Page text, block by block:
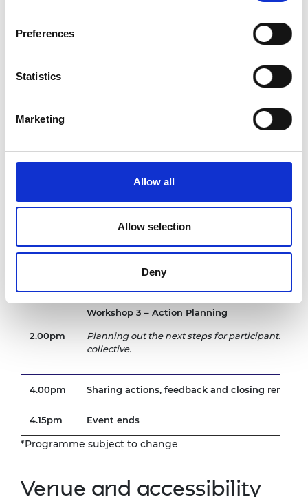
Preferences
Statistics
Marketing
Allow all
Allow selection
Deny
What is the change needed? Problem
12.40pm Lunch
Overview of existing change initiatives and a
Lab engagements
2.00pm
Workshop 3 – Action Planning
Planning out the next steps for participants and
collective.
4.00pm Sharing actions, feedback and closing remarks.
4.15pm Event ends
*Programme subject to change
Venue and accessibility